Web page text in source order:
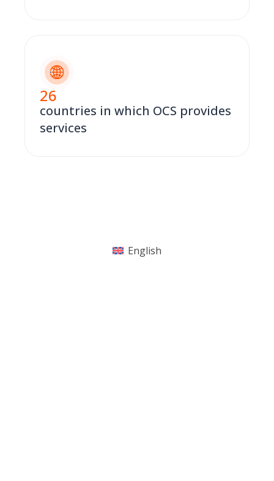
26
countries in which OCS provides
services
English